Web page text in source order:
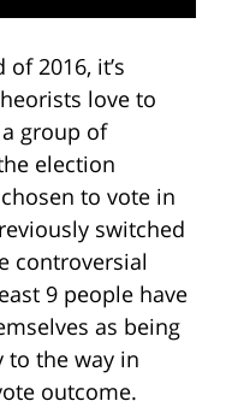
2016, it’s
love to
group of
election
to vote in
switched
controversial
9 people have
as being
to the way in
outcome.